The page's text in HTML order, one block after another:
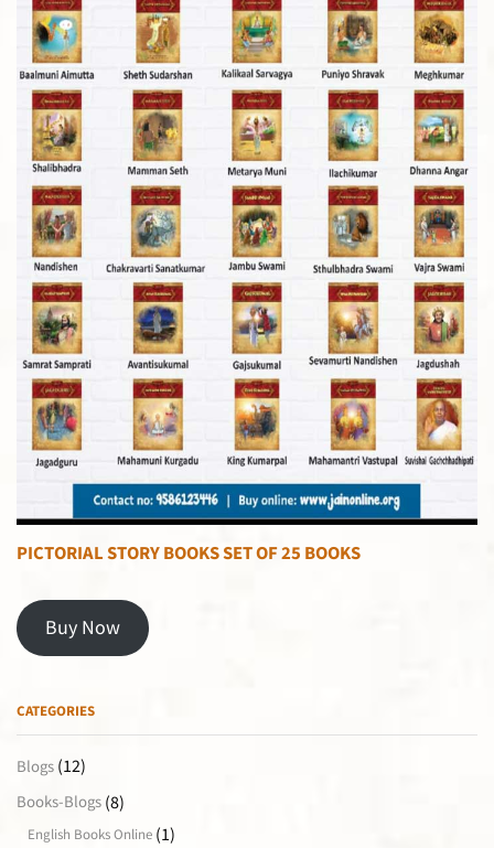
PICTORIAL STORY BOOKS SET OF 25 BOOKS
Buy Now
CATEGORIES
Blogs (12)
Books-Blogs (8)
English Books Online (1)